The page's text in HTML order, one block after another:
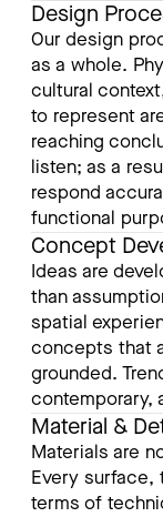
Design
Our design
as a whole.
cultural
to represent
reaching
listen; as a
respond
functional
Concept
Ideas are
than
spatial
concepts that
grounded.
contemporary,
Material &
Materials are
Every surface,
terms of